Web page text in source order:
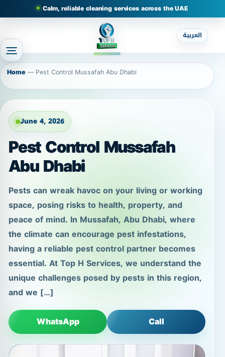
Calm, reliable cleaning services across the UAE
العربية
Home—Pest Control Mussafah Abu Dhabi
June 4, 2026
Pest Control Mussafah
Abu Dhabi
Pests can wreak havoc on your living or working
space, posing risks to health, property, and
peace of mind. In Mussafah, Abu Dhabi, where
the climate can encourage pest infestations,
having a reliable pest control partner becomes
essential. At Top H Services, we understand the
unique challenges posed by pests in this region,
and we […]
WhatsApp
Call